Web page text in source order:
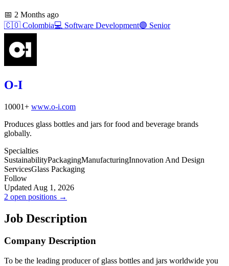
📅 2 Months ago
🇨🇴 Colombia💻 Software Development🟣 Senior
O-I
10001+ www.o-i.com
Produces glass bottles and jars for food and beverage brands
globally.
Specialties
SustainabilityPackagingManufacturingInnovation And Design
ServicesGlass Packaging
Follow
Updated Aug 1, 2026
2 open positions →
Job Description
Company Description
To be the leading producer of glass bottles and jars worldwide you